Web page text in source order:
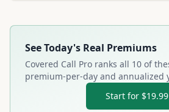
See Today's Real Premiums
Covered Call Pro ranks all 10 of
premium-per-day and annualized
Start for $19.99